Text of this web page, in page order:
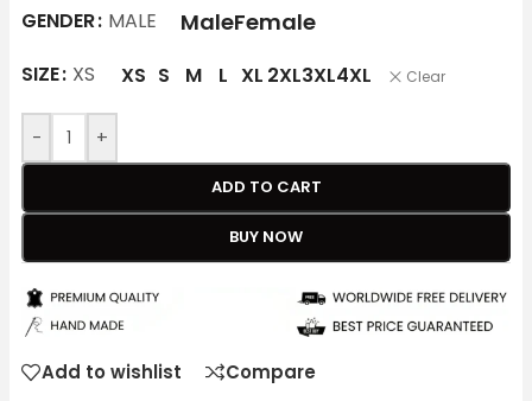
GENDER MALE MaleFemale
SIZE XS XS S M L XL 2XL3XL4XL Clear
- +
ADD TO CART
BUY NOW
Add to wishlist Compare